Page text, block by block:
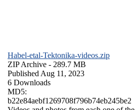
Habel-etal-Tektonika-videos.zip
ZIP Archive - 289.7 MB
Published Aug 11, 2023
6 Downloads
MD5:
b22e84aebf1269708f796b74eb245be2